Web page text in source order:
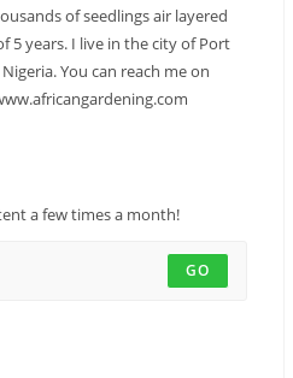
of seedlings air layered
5 years. I live in the city of Port
You can reach me on
a few times a month!
GO